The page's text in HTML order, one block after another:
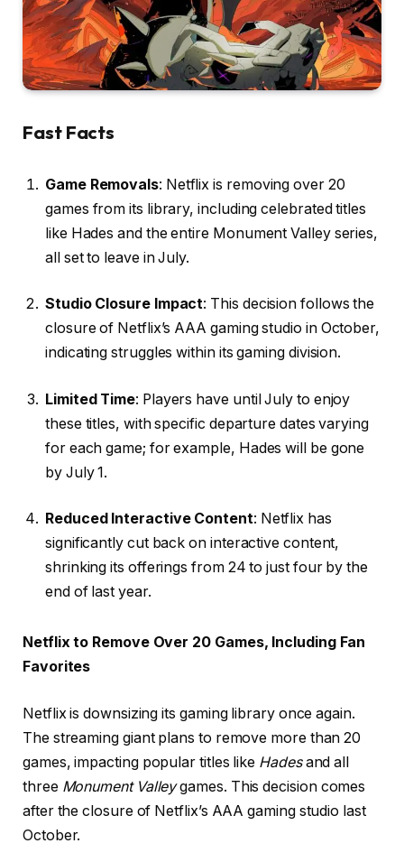
Fast Facts
Game Removals: Netflix is removing over 20
games from its library, including celebrated titles
like Hades and the entire Monument Valley series,
all set to leave in July.
Studio Closure Impact: This decision follows the
closure of Netflix’s AAA gaming studio in October,
indicating struggles within its gaming division.
Limited Time: Players have until July to enjoy
these titles, with specific departure dates varying
for each game; for example, Hades will be gone
by July 1.
Reduced Interactive Content: Netflix has
significantly cut back on interactive content,
shrinking its offerings from 24 to just four by the
end of last year.
Netflix to Remove Over 20 Games, Including Fan
Favorites
Netflix is downsizing its gaming library once again.
The streaming giant plans to remove more than 20
games, impacting popular titles like Hadesand all
three Monument Valleygames. This decision comes
after the closure of Netflix’s AAA gaming studio last
October.